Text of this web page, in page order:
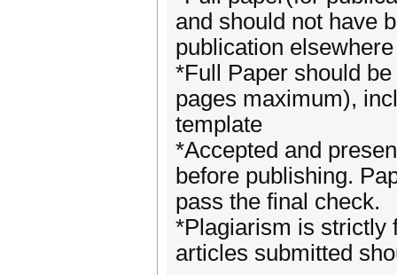
and should not have
publication
*Full Paper should
pages maximum),
template
*Accepted and
before publishing.
pass the final check.
*Plagiarism is strictly
articles submitted